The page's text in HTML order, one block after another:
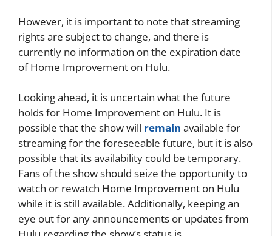
However, it is important to note that streaming
rights are subject to change, and there is
currently no information on the expiration date
of Home Improvement on Hulu.
Looking ahead, it is uncertain what the future
holds for Home Improvement on Hulu. It is
possible that the show will remain available for
streaming for the foreseeable future, but it is also
possible that its availability could be temporary.
Fans of the show should seize the opportunity to
watch or rewatch Home Improvement on Hulu
while it is still available. Additionally, keeping an
eye out for any announcements or updates from